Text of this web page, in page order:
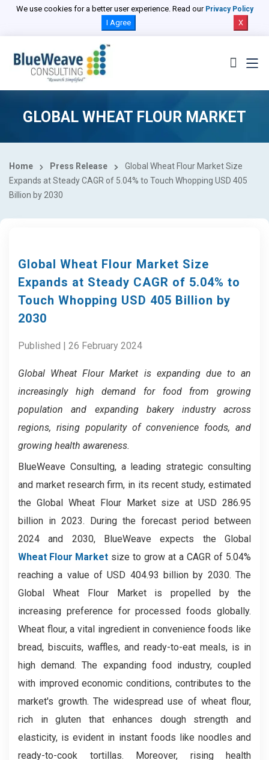
We use cookies for a better user experience. Read our Privacy Policy
I Agree X
GLOBAL WHEAT FLOUR MARKET
Home Press Release
Global Wheat Flour Market Size
Expands at Steady CAGR of 5.04% to Touch Whopping USD 405
Billion by 2030
Global Wheat Flour Market Size
Expands at Steady CAGR of 5.04% to
Touch Whopping USD 405 Billion by
2030
Published | 26 February 2024
Global Wheat Flour Market is expanding due to an
increasingly high demand for food from growing
population and expanding bakery industry across
regions, rising popularity of convenience foods, and
growing health awareness.
BlueWeave Consulting, a leading strategic consulting
and market research firm, in its recent study, estimated
the Global Wheat Flour Market size at USD 286.95
billion in 2023. During the forecast period between
2024 and 2030, BlueWeave expects the Global
Wheat Flour Market size to grow at a CAGR of 5.04%
reaching a value of USD 404.93 billion by 2030. The
Global Wheat Flour Market is propelled by the
increasing preference for processed foods globally.
Wheat flour, a vital ingredient in convenience foods like
bread, biscuits, waffles, and ready-to-eat meals, is in
high demand. The expanding food industry, coupled
with improved economic conditions, contributes to the
market's growth. The widespread use of wheat flour,
rich in gluten that enhances dough strength and
elasticity, is evident in instant foods like noodles and
ready-to-cook tortillas. Moreover, rising health